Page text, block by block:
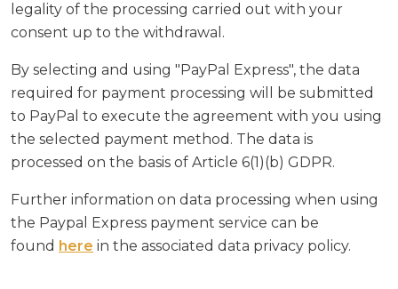
legality of the processing carried out with your
consent up to the withdrawal.
By selecting and using "PayPal Express", the data
required for payment processing will be submitted
to PayPal to execute the agreement with you using
the selected payment method. The data is
processed on the basis of Article 6(1)(b) GDPR.
Further information on data processing when using
the Paypal Express payment service can be
found here in the associated data privacy policy.